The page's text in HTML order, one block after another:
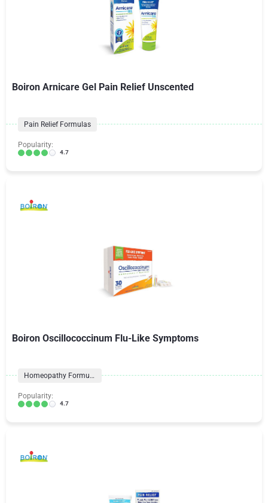
Boiron Arnicare Gel Pain Relief Unscented
Pain Relief Formulas
Popularity:
4.7
Boiron Oscillococcinum Flu-Like Symptoms
Homeopathy Formulas
Popularity:
4.7